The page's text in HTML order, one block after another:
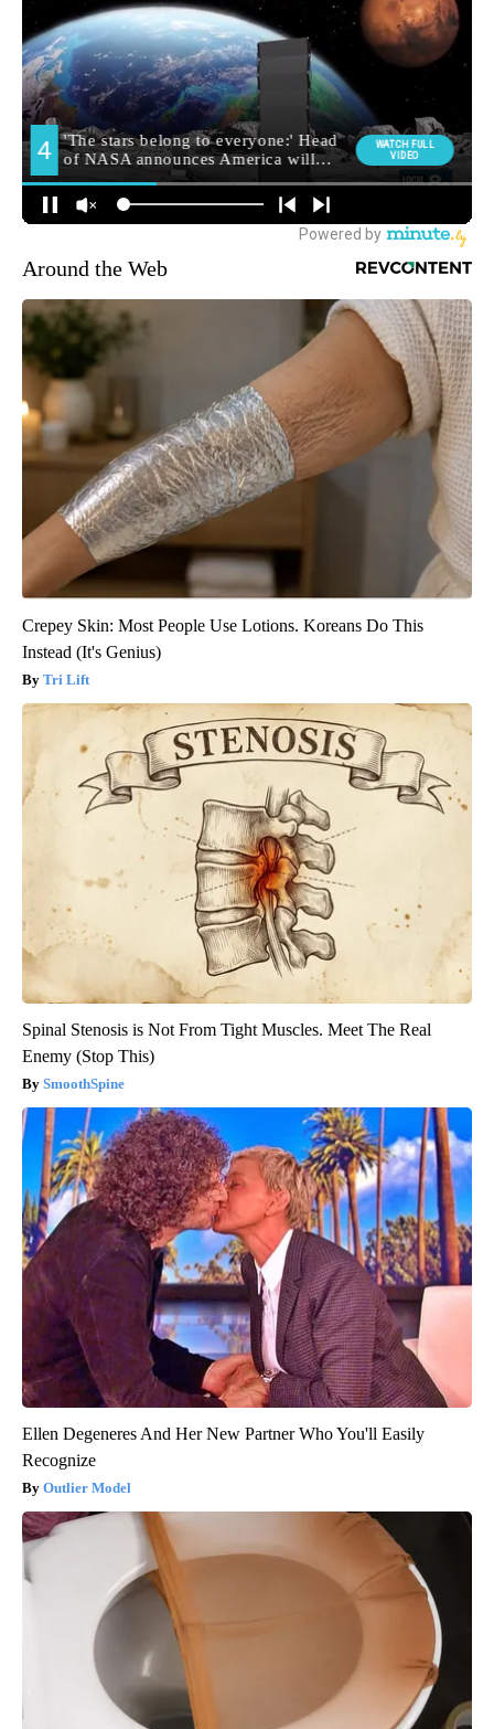
Around the Web
Crepey Skin: Most People Use Lotions. Koreans Do This
Instead (It's Genius)
Tri Lift
Spinal Stenosis is Not From Tight Muscles. Meet The Real
Enemy (Stop This)
SmoothSpine
Ellen Degeneres And Her New Partner Who You'll Easily
Recognize
Outlier Model